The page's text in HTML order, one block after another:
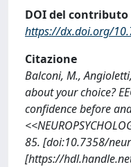
DOI del contributo
https://dx.doi.org/
Citazione
Balconi, M.,
about your choice?
confidence before
85. [doi:10.7358/
[https://